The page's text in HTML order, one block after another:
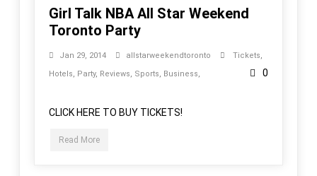
Girl Talk NBA All Star Weekend
Toronto Party
Jan 29, 2014 allstarweekendtoronto Tickets,
Hotels, Party, Reviews, Sports, Business, 0
CLICK HERE TO BUY TICKETS!
Read More